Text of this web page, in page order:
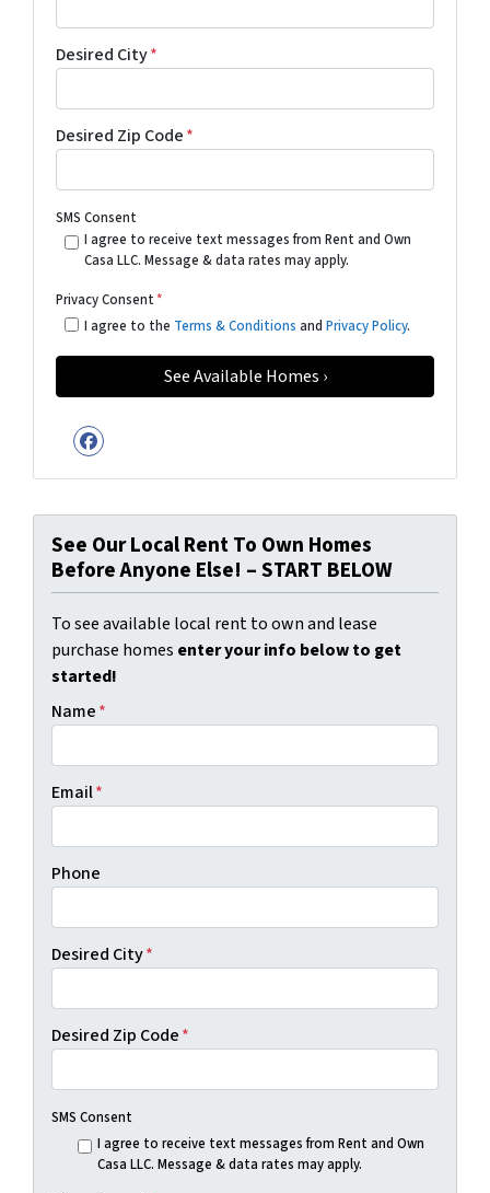
Desired City*
Desired Zip Code*
SMS Consent
I agree to receive text messages from Rent and Own
Casa LLC. Message & data rates may apply.
Privacy Consent*
I agree to the Terms & Conditions and Privacy Policy.
Facebook
See Our Local Rent To Own Homes
Before Anyone Else! – START BELOW
To see available local rent to own and lease
purchase homes enter your info below to get
started!
Name*
Email*
Phone
Desired City*
Desired Zip Code*
SMS Consent
I agree to receive text messages from Rent and Own
Casa LLC. Message & data rates may apply.